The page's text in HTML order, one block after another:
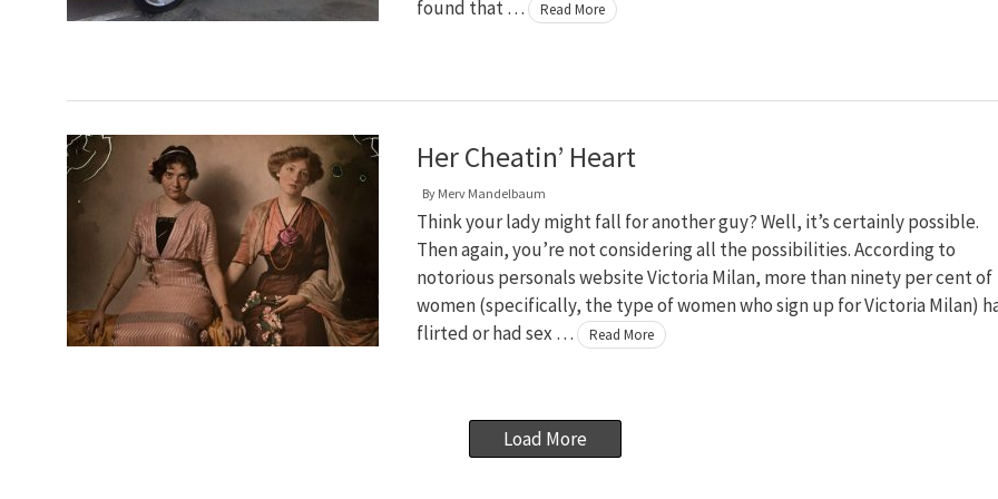
found that … Read More
Her Cheatin’ Heart
By Merv Mandelbaum
Think your lady might fall for another guy? Well, it’s certainly possible.
Then again, you’re not considering all the possibilities. According to
notorious personals website Victoria Milan, more than ninety per cent of
women (specifically, the type of women who sign up for Victoria Milan)
flirted or had sex …
Read More
Load More